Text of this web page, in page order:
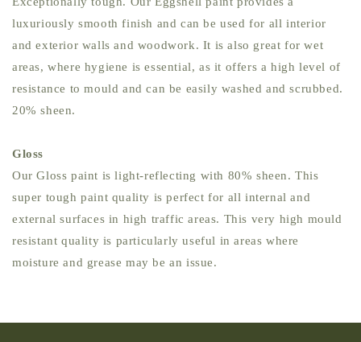
luxuriously smooth finish and can be used for all interior
and exterior walls and woodwork. It is also great for wet
areas, where hygiene is essential, as it offers a high level of
resistance to mould and can be easily washed and scrubbed.
20% sheen.
Gloss
Our Gloss paint is light-reflecting with 80% sheen. This
super tough paint quality is perfect for all internal and
external surfaces in high traffic areas. This very high mould
resistant quality is particularly useful in areas where
moisture and grease may be an issue.